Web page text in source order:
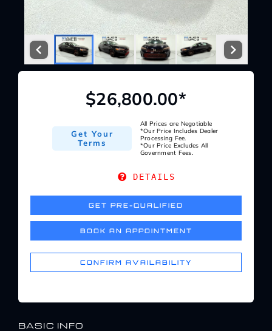
Service Center
About Us
Service Areas
BASIC INFO
$26,800.00*
Get Your
Terms
All Prices are Negotiable
*Our Price Includes Dealer
Processing Fee.
*Our Price Excludes All
Government Fees.
DETAILS
GET PRE-QUALIFIED
BOOK AN APPOINTMENT
CONFIRM AVAILABILITY